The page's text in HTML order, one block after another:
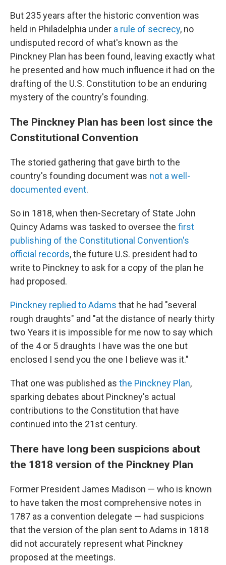
But 235 years after the historic convention was
held in Philadelphia under a rule of secrecy, no
undisputed record of what's known as the
Pinckney Plan has been found, leaving exactly what
he presented and how much influence it had on the
drafting of the U.S. Constitution to be an enduring
mystery of the country's founding.
The Pinckney Plan has been lost since the
Constitutional Convention
The storied gathering that gave birth to the
country's founding document was not a well-
documented event.
So in 1818, when then-Secretary of State John
Quincy Adams was tasked to oversee the first
publishing of the Constitutional Convention's
official records, the future U.S. president had to
write to Pinckney to ask for a copy of the plan he
had proposed.
Pinckney replied to Adams that he had "several
rough draughts" and "at the distance of nearly thirty
two Years it is impossible for me now to say which
of the 4 or 5 draughts I have was the one but
enclosed I send you the one I believe was it."
That one was published as the Pinckney Plan,
sparking debates about Pinckney's actual
contributions to the Constitution that have
continued into the 21st century.
There have long been suspicions about
the 1818 version of the Pinckney Plan
Former President James Madison — who is known
to have taken the most comprehensive notes in
1787 as a convention delegate — had suspicions
that the version of the plan sent to Adams in 1818
did not accurately represent what Pinckney
proposed at the meetings.